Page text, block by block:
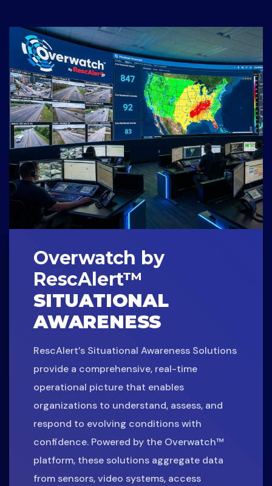
Overwatch by
RescAlert™
SITUATIONAL
AWARENESS
RescAlert’s Situational Awareness Solutions
provide a comprehensive, real-time
operational picture that enables
organizations to understand, assess, and
respond to evolving conditions with
confidence. Powered by the Overwatch™
platform, these solutions aggregate data
from sensors, video systems, access